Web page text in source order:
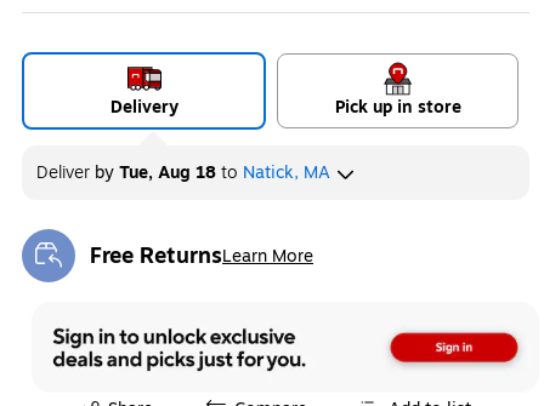
Delivery Pick up in store
Deliver byTue, Aug 18to Natick, MA
Free ReturnsLearn More
Exited tooltip